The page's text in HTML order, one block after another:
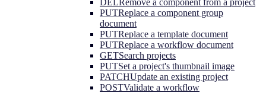
PUTReplace a component group
document
PUTReplace a template document
PUTReplace a workflow document
GETSearch projects
PUTSet a project's thumbnail image
PATCHUpdate an existing project
POSTValidate a workflow